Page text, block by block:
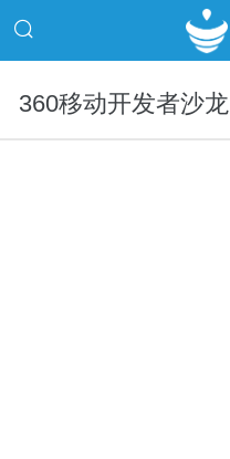
360移动开发者沙龙